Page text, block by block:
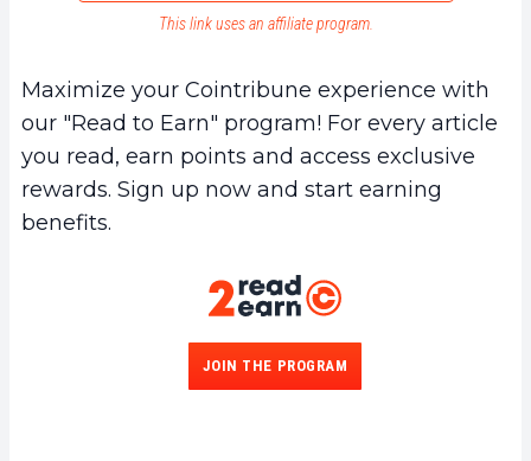
This link uses an affiliate program.
Maximize your Cointribune experience with
our "Read to Earn" program! For every article
you read, earn points and access exclusive
rewards. Sign up now and start earning
benefits.
JOIN THE PROGRAM